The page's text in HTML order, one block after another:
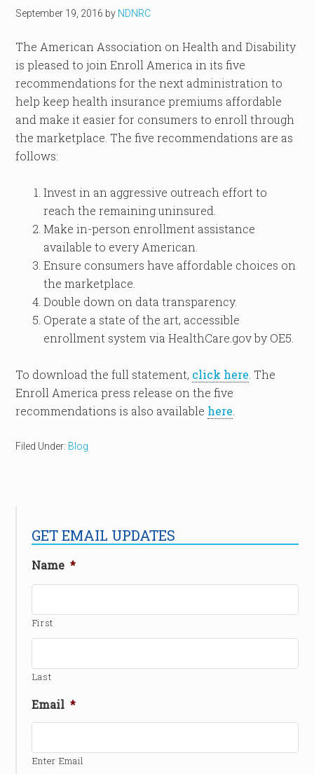
September 19, 2016 by NDNRC
The American Association on Health and Disability
is pleased to join Enroll America in its five
recommendations for the next administration to
help keep health insurance premiums affordable
and make it easier for consumers to enroll through
the marketplace. The five recommendations are as
follows:
Invest in an aggressive outreach effort to
reach the remaining uninsured.
Make in-person enrollment assistance
available to every American.
Ensure consumers have affordable choices on
the marketplace.
Double down on data transparency.
Operate a state of the art, accessible
enrollment system via HealthCare.gov by OE5.
To download the full statement, click here . The
Enroll America press release on the five
recommendations is also available here
Filed Under: Blog
GET EMAIL UPDATES
Name *
First
Last
Email *
Enter Email